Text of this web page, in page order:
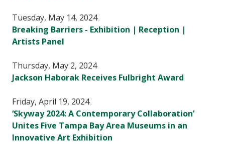
Tuesday, May 14, 2024
Breaking Barriers - Exhibition | Reception |
Artists Panel
Thursday, May 2, 2024
Jackson Haborak Receives Fulbright Award
Friday, April 19, 2024
‘Skyway 2024: A Contemporary Collaboration’
Unites Five Tampa Bay Area Museums in an
Innovative Art Exhibition